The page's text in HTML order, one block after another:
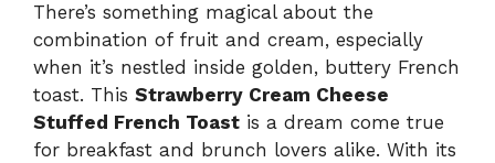
There’s something magical about the
combination of fruit and cream, especially
when it’s nestled inside golden, buttery French
toast. This Strawberry Cream Cheese
Stuffed French Toast is a dream come true
for breakfast and brunch lovers alike. With its